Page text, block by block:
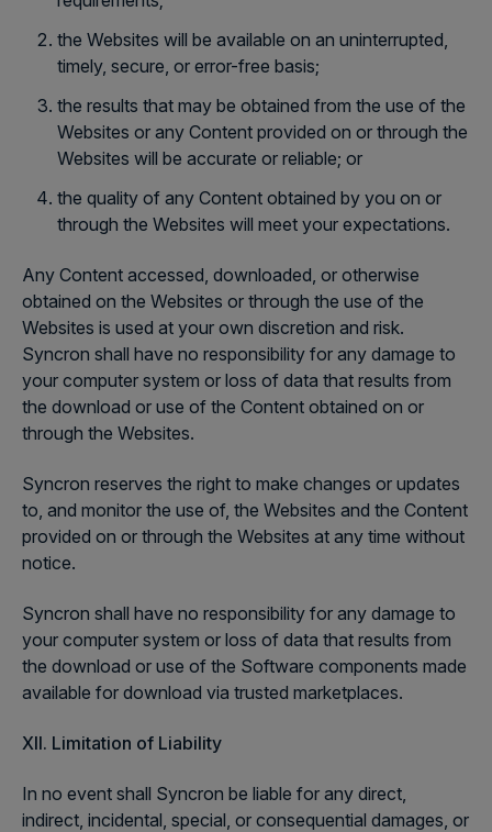
the Websites will be available on an uninterrupted,
timely, secure, or error-free basis;
the results that may be obtained from the use of the
Websites or any Content provided on or through the
Websites will be accurate or reliable; or
the quality of any Content obtained by you on or
through the Websites will meet your expectations.
Any Content accessed, downloaded, or otherwise
obtained on the Websites or through the use of the
Websites is used at your own discretion and risk.
Syncron shall have no responsibility for any damage to
your computer system or loss of data that results from
the download or use of the Content obtained on or
through the Websites.
Syncron reserves the right to make changes or updates
to, and monitor the use of, the Websites and the Content
provided on or through the Websites at any time without
notice.
Syncron shall have no responsibility for any damage to
your computer system or loss of data that results from
the download or use of the Software components made
available for download via trusted marketplaces.
XII. Limitation of Liability
In no event shall Syncron be liable for any direct,
indirect, incidental, special, or consequential damages, or